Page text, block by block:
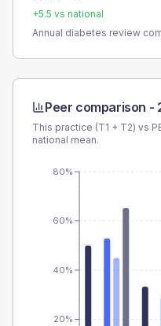
+5.5 vs national
Annual diabetes review
Peer comparison -
This practice (T1 + T2) vs
national mean.
20%
40%
60%
80%